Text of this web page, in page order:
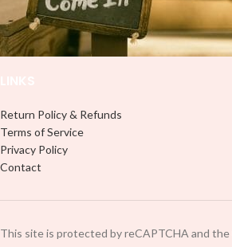
Return Policy & Refunds
Terms of Service
Privacy Policy
Contact
This site is protected by reCAPTCHA and the